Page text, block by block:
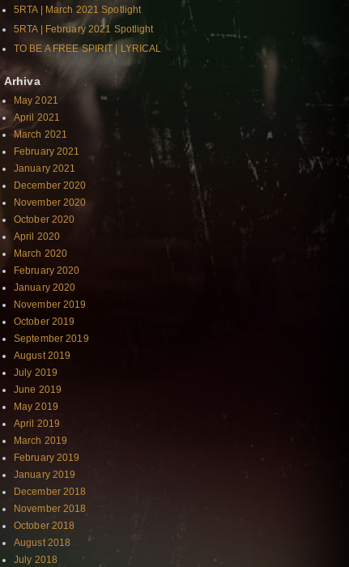
5RTA | March 2021 Spotlight
5RTA | February 2021 Spotlight
TO BE A FREE SPIRIT | LYRICAL
Arhiva
May 2021
April 2021
March 2021
February 2021
January 2021
December 2020
November 2020
October 2020
April 2020
March 2020
February 2020
January 2020
November 2019
October 2019
September 2019
August 2019
July 2019
June 2019
May 2019
April 2019
March 2019
February 2019
January 2019
December 2018
November 2018
October 2018
August 2018
July 2018